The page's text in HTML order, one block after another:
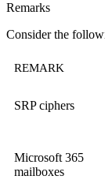
Remarks
Consider the
REMARK
SRP ciphers
Microsoft 365
mailboxes